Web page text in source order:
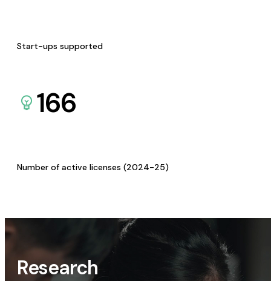
Start-ups supported
166
Number of active licenses (2024-25)
Research